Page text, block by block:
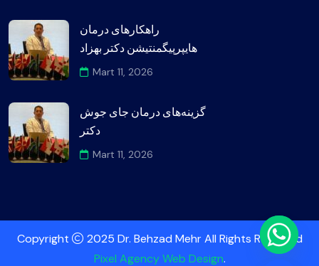
راهکارهای درمان
هایپرپیگمنتیشن دکتر بهزاد
Mart 11, 2026
گزینه‌های درمان جای جوش
دکتر
Mart 11, 2026
Copyright
2025 Dr. Behzad Mehr All Rights Reserved
Pixel Agency Web Design.